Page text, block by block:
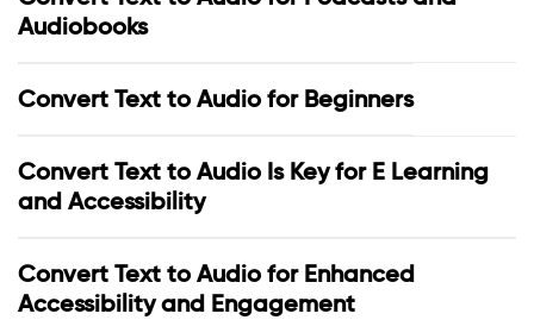
Audiobooks
Convert Text to Audio for Beginners
Convert Text to Audio Is Key for E Learning
and Accessibility
Convert Text to Audio for Enhanced
Accessibility and Engagement